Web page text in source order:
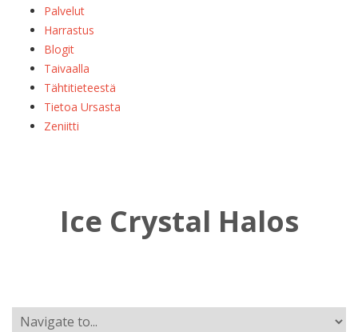
Palvelut
Harrastus
Blogit
Taivaalla
Tähtitieteestä
Tietoa Ursasta
Zeniitti
Ice Crystal Halos